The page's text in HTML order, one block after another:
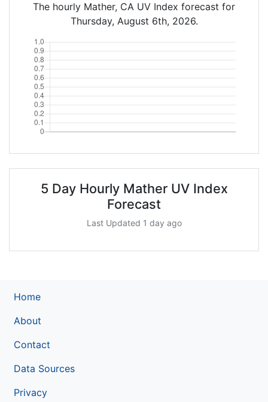
The hourly Mather, CA UV Index forecast for
Thursday, August 6th, 2026.
5 Day Hourly Mather UV Index
Forecast
Last Updated 1 day ago
Home
About
Contact
Data Sources
Privacy